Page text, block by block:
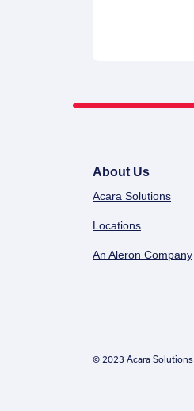
About Us
Acara Solutions
Locations
An Aleron Company
© 2023 Acara Solutions